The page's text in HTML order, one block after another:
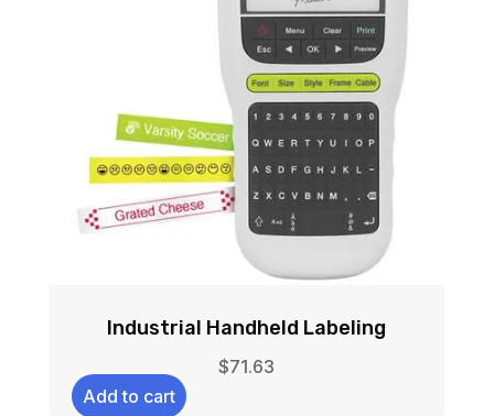
Industrial Handheld Labeling
$71.63
Add to cart